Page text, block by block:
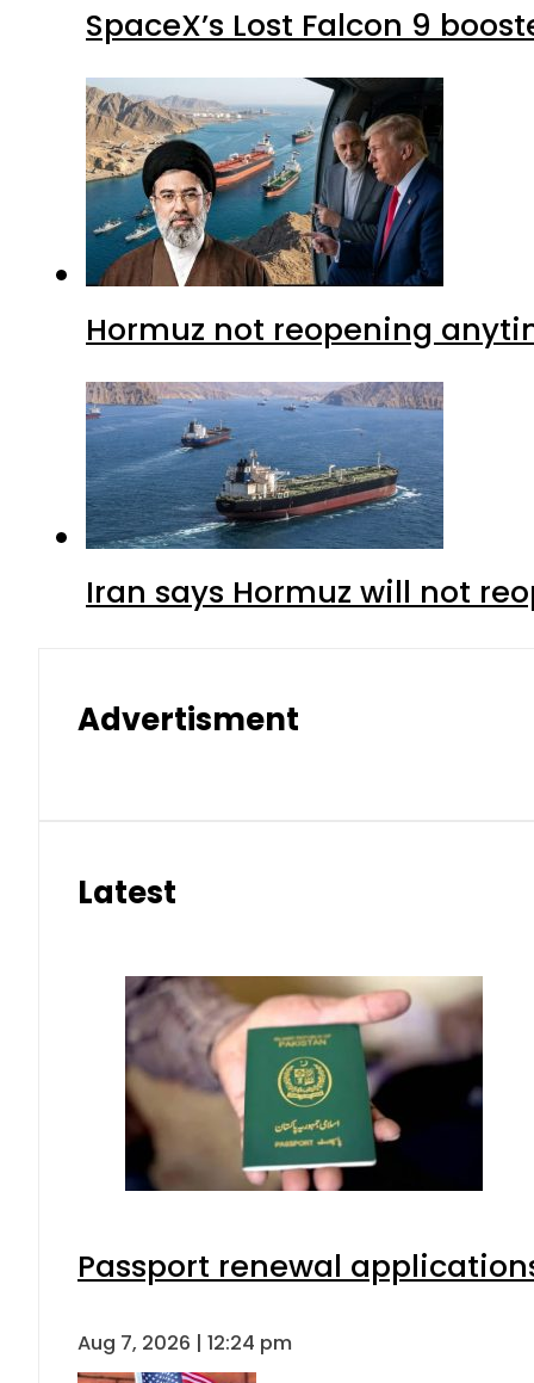
SpaceX’s Lost Falcon 9
Hormuz not reopening
Iran says Hormuz will not
Advertisment
Latest
Passport renewal
Aug 7, 2026 | 12:24 pm